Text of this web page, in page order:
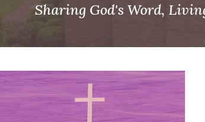
Sharing God's Word,